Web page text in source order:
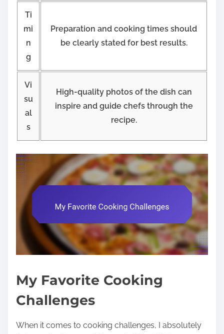
Ti
mi
n
g
Preparation and cooking times should
be clearly stated for best results.
Vi
su
al
s
High-quality photos of the dish can
inspire and guide chefs through the
recipe.
My Favorite Cooking
Challenges
When it comes to cooking challenges, I absolutely